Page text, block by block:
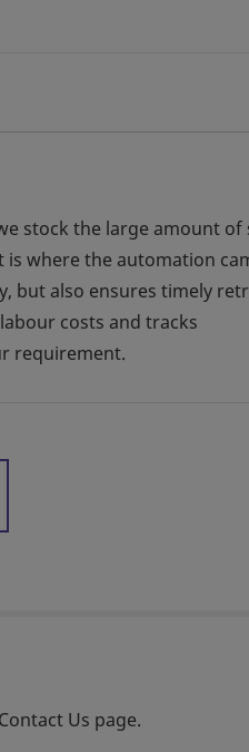
stock the large amount of
is where the automation
but also ensures timely
costs and tracks
requirement.
Us page.